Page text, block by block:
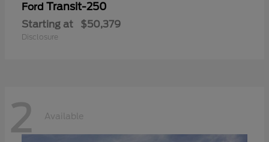
Ford Transit-250
Starting at $50,379
Disclosure
2 Available